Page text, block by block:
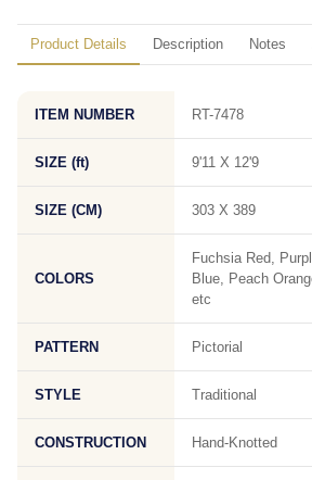
Product Details Description Notes
ITEM NUMBER RT-7478
SIZE (ft) 9'11 X 12'9
SIZE (CM) 303 X 389
COLORS
Fuchsia Red,
Blue, Peach
etc
PATTERN Pictorial
STYLE Traditional
CONSTRUCTION Hand-Knotted